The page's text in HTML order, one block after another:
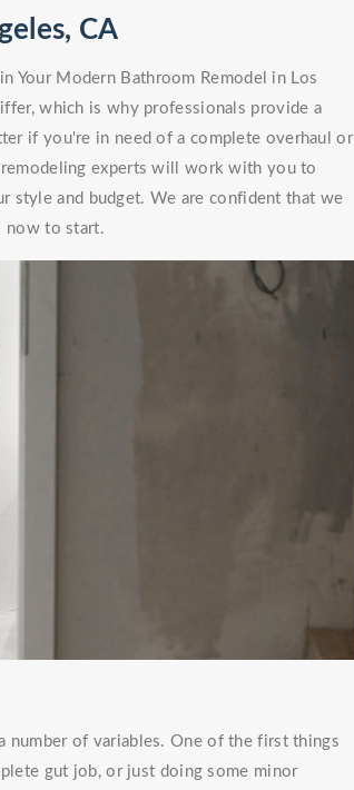
CA
Your Modern Bathroom Remodel in Los
which is why professionals provide a
if you're in need of a complete overhaul or
experts will work with you to
style and budget. We are confident that we
now to start.
number of variables. One of the first things
gut job, or just doing some minor